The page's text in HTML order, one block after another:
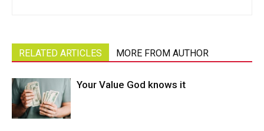
RELATED ARTICLES MORE FROM AUTHOR
Your Value God knows it